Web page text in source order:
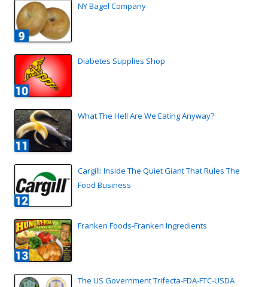
NY Bagel Company
Diabetes Supplies Shop
What The Hell Are We Eating Anyway?
Cargill: Inside The Quiet Giant That Rules The
Food Business
Franken Foods-Franken Ingredients
The US Government Trifecta-FDA-FTC-USDA